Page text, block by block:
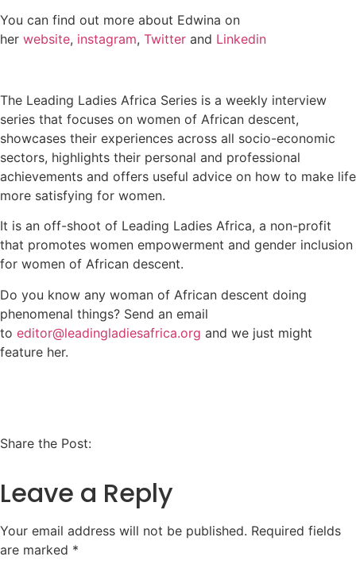
You can find out more about Edwina on
her website, instagram, Twitter and Linkedin
The Leading Ladies Africa Series is a weekly interview
series that focuses on women of African descent,
showcases their experiences across all socio-economic
sectors, highlights their personal and professional
achievements and offers useful advice on how to make life
more satisfying for women.
It is an off-shoot of Leading Ladies Africa, a non-profit
that promotes women empowerment and gender inclusion
for women of African descent.
Do you know any woman of African descent doing
phenomenal things? Send an email
to editor@leadingladiesafrica.org and we just might
feature her.
Share the Post:
Leave a Reply
Your email address will not be published. Required fields
are marked *